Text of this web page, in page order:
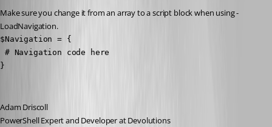
Make sure you change it from an array to a script block when using -
LoadNavigation.
$Navigation = {
# Navigation code here
}
Adam Driscoll
PowerShell Expert and Developer at Devolutions